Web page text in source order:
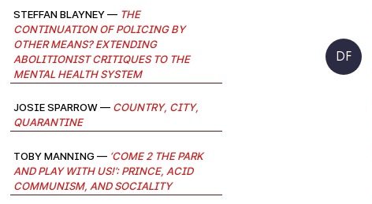
Steffan Blayney — The
continuation of policing by
other means? Extending
abolitionist critiques to the
mental health system
josie sparrow —Country, City,
Quarantine
Toby Manning — ‘Come 2 the park
and play with us!’: Prince, acid
communism, and sociality
DF